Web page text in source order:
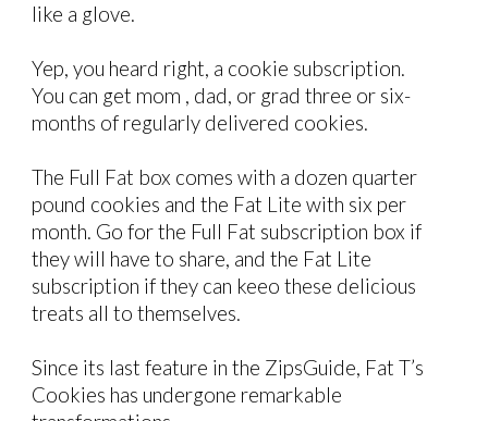
like a glove.
Yep, you heard right, a cookie subscription.
You can get mom , dad, or grad three or six-
months of regularly delivered cookies.
The Full Fat box comes with a dozen quarter
pound cookies and the Fat Lite with six per
month. Go for the Full Fat subscription box if
they will have to share, and the Fat Lite
subscription if they can keeo these delicious
treats all to themselves.
Since its last feature in the ZipsGuide, Fat T’s
Cookies has undergone remarkable